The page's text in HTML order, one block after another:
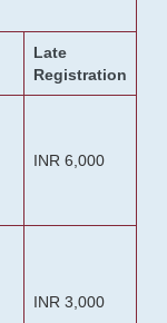
Late
Registration
INR 6,000
INR 3,000